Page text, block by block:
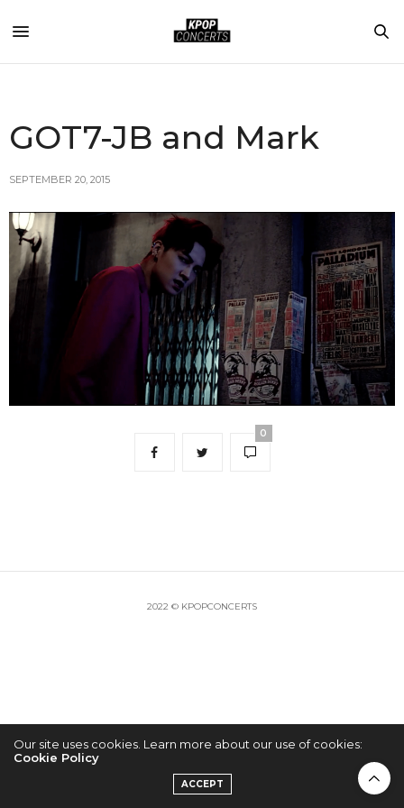
GOT7-JB and Mark
SEPTEMBER 20, 2015
0
2022 © KPOPCONCERTS
Our site uses cookies. Learn more about our use of cookies:
Cookie Policy
ACCEPT